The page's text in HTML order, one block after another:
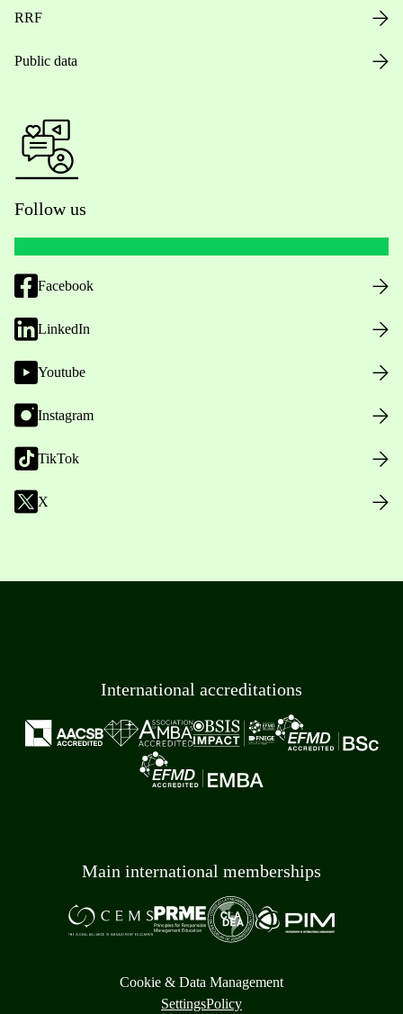
RRF
Public data
Follow us
Facebook
LinkedIn
Youtube
Instagram
TikTok
X
International accreditations
Main international memberships
Cookie & Data Management
SettingsPolicy